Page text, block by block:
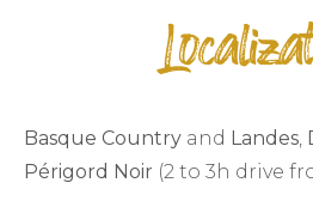
Basque Country and Landes
Périgord Noir (2 to 3h drive